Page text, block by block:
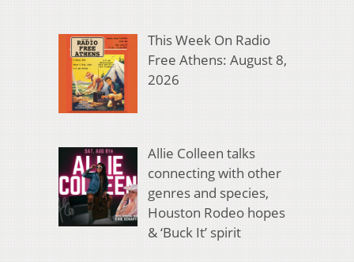
This Week On Radio
Free Athens: August 8,
2026
Allie Colleen talks
connecting with other
genres and species,
Houston Rodeo hopes
& ‘Buck It’ spirit